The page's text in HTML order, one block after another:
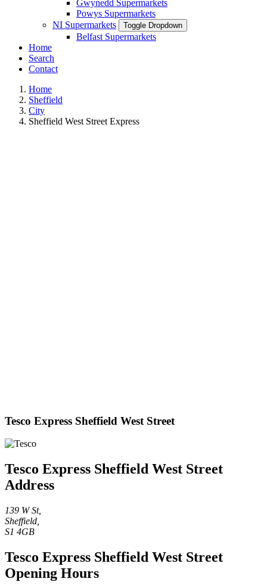
Gwynedd Supermarkets
Powys Supermarkets
NI Supermarkets
Toggle Dropdown
Belfast Supermarkets
Home
Search
Contact
Home
Sheffield
City
Sheffield West Street Express
Tesco Express Sheffield West Street
Tesco Express Sheffield West Street
Address
139 W St,
Sheffield,
S1 4GB
Tesco Express Sheffield West Street
Opening Hours